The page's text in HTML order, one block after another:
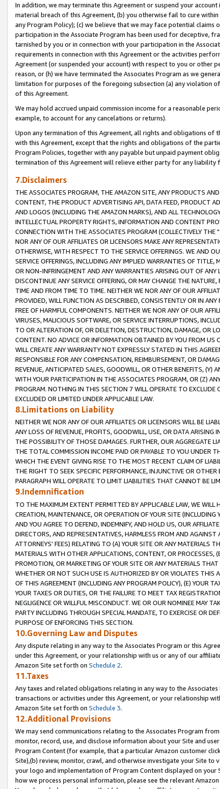
In addition, we may terminate this Agreement or suspend your
material breach of this Agreement, (b) you otherwise fail to cure
any Program Policy); (c) we believe that we may face potential
participation in the Associate Program has been used for deceptive,
tarnished by you or in connection with your participation in the
requirements in connection with this Agreement or the activities
Agreement (or suspended your account) with respect to you or other
reason, or (h) we have terminated the Associates Program as we
limitation for purposes of the foregoing subsection (a) any violation
of this Agreement.
We may hold accrued unpaid commission income for a reasonable
example, to account for any cancelations or returns).
Upon any termination of this Agreement, all rights and obligations of
with this Agreement, except that the rights and obligations of the
Program Policies, together with any payable but unpaid payment
termination of this Agreement will relieve either party for any liability
7.Disclaimers
THE ASSOCIATES PROGRAM, THE AMAZON SITE, ANY PRODUCTS
CONTENT, THE PRODUCT ADVERTISING API, DATA FEED, PRODUCT
AND LOGOS (INCLUDING THE AMAZON MARKS), AND ALL
INTELLECTUAL PROPERTY RIGHTS, INFORMATION AND CONTENT
CONNECTION WITH THE ASSOCIATES PROGRAM (COLLECTIVELY THE "
NOR ANY OF OUR AFFILIATES OR LICENSORS MAKE ANY
OTHERWISE, WITH RESPECT TO THE SERVICE OFFERINGS. WE AND
SERVICE OFFERINGS, INCLUDING ANY IMPLIED WARRANTIES OF
OR NON-INFRINGEMENT AND ANY WARRANTIES ARISING OUT OF ANY
DISCONTINUE ANY SERVICE OFFERING, OR MAY CHANGE THE
TIME AND FROM TIME TO TIME. NEITHER WE NOR ANY OF OUR
PROVIDED, WILL FUNCTION AS DESCRIBED, CONSISTENTLY OR IN
FREE OF HARMFUL COMPONENTS. NEITHER WE NOR ANY OF OUR
VIRUSES, MALICIOUS SOFTWARE, OR SERVICE INTERRUPTIONS,
TO OR ALTERATION OF, OR DELETION, DESTRUCTION, DAMAGE, OR
CONTENT. NO ADVICE OR INFORMATION OBTAINED BY YOU FROM
WILL CREATE ANY WARRANTY NOT EXPRESSLY STATED IN THIS
RESPONSIBLE FOR ANY COMPENSATION, REIMBURSEMENT, OR
REVENUE, ANTICIPATED SALES, GOODWILL, OR OTHER BENEFITS,
WITH YOUR PARTICIPATION IN THE ASSOCIATES PROGRAM, OR (Z)
PROGRAM. NOTHING IN THIS SECTION 7 WILL OPERATE TO
EXCLUDED OR LIMITED UNDER APPLICABLE LAW.
8.Limitations on Liability
NEITHER WE NOR ANY OF OUR AFFILIATES OR LICENSORS WILL BE
ANY LOSS OF REVENUE, PROFITS, GOODWILL, USE, OR DATA ARISING
THE POSSIBILITY OF THOSE DAMAGES. FURTHER, OUR AGGREGATE
THE TOTAL COMMISSION INCOME PAID OR PAYABLE TO YOU UNDER
WHICH THE EVENT GIVING RISE TO THE MOST RECENT CLAIM OF
THE RIGHT TO SEEK SPECIFIC PERFORMANCE, INJUNCTIVE OR
PARAGRAPH WILL OPERATE TO LIMIT LIABILITIES THAT CANNOT BE
9.Indemnification
TO THE MAXIMUM EXTENT PERMITTED BY APPLICABLE LAW, WE WILL
CREATION, MAINTENANCE, OR OPERATION OF YOUR SITE (INCLUDING
AND YOU AGREE TO DEFEND, INDEMNIFY, AND HOLD US, OUR
DIRECTORS, AND REPRESENTATIVES, HARMLESS FROM AND
ATTORNEYS' FEES) RELATING TO (A) YOUR SITE OR ANY MATERIALS
MATERIALS WITH OTHER APPLICATIONS, CONTENT, OR PROCESSES,
PROMOTION, OR MARKETING OF YOUR SITE OR ANY MATERIALS
WHETHER OR NOT SUCH USE IS AUTHORIZED BY OR VIOLATES THIS
OF THIS AGREEMENT (INCLUDING ANY PROGRAM POLICY), (E) YOUR
YOUR TAXES OR DUTIES, OR THE FAILURE TO MEET TAX
NEGLIGENCE OR WILLFUL MISCONDUCT. WE OR OUR NOMINEE MAY
PARTY INCLUDING THROUGH SPECIAL MANDATE, TO EXERCISE OR
PURPOSE OF ENFORCING THIS SECTION.
10.Governing Law and Disputes
Any dispute relating in any way to the Associates Program or this
under this Agreement, or your relationship with us or any of our
Amazon Site set forth on Schedule 2.
11.Taxes
Any taxes and related obligations relating in any way to the
transactions or activities under this Agreement, or your relationship
Amazon Site set forth on Schedule 3.
12.Additional Provisions
We may send communications relating to the Associates Program
monitor, record, use, and disclose information about your Site and
Program Content (for example, that a particular Amazon customer
Site),(b) review, monitor, crawl, and otherwise investigate your Site
your logo and implementation of Program Content displayed on
how we process personal information, please see the relevant